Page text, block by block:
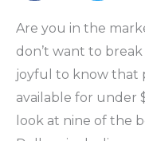
Are you in the
don’t want to
joyful to know that
available for under
look at nine of the